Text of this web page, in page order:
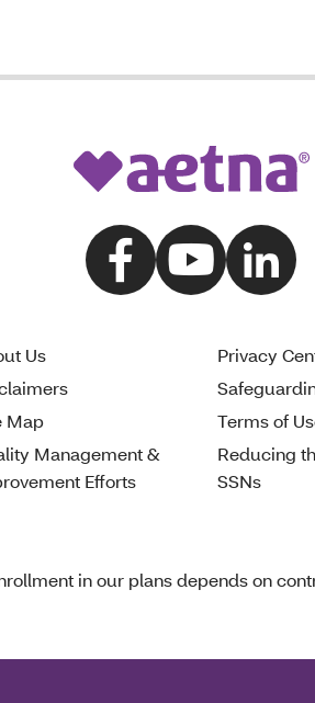
Us
Map
Management &
Efforts
Privacy
Terms of
Reducing
SSNs
in our plans depends on